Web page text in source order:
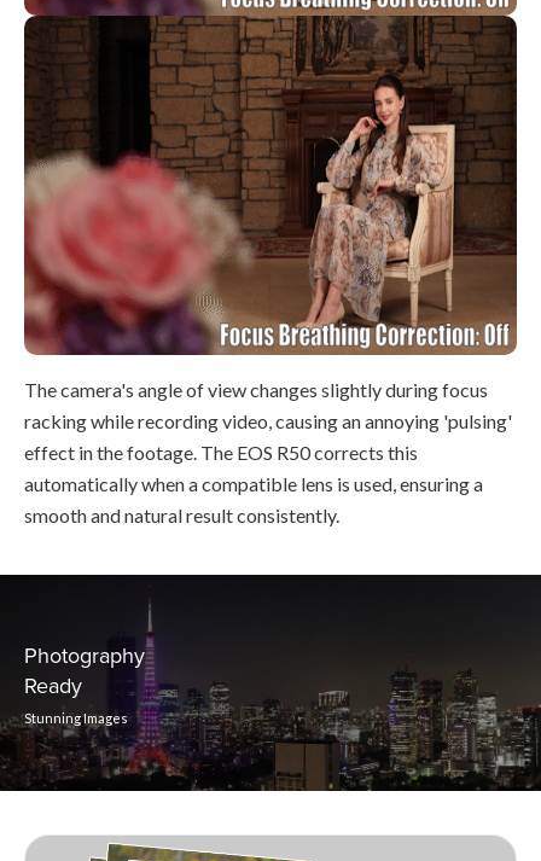
The camera's angle of view changes slightly during focus
racking while recording video, causing an annoying 'pulsing'
effect in the footage. The EOS R50 corrects this
automatically when a compatible lens is used, ensuring a
smooth and natural result consistently.
Photography
Ready
Stunning Images